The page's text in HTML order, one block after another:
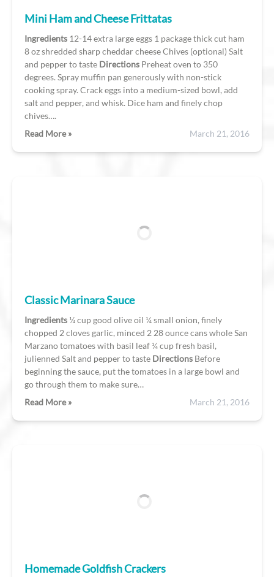
Mini Ham and Cheese Frittatas
Ingredients 12-14 extra large eggs 1 package thick cut ham
8 oz shredded sharp cheddar cheese Chives (optional) Salt
and pepper to taste Directions Preheat oven to 350
degrees. Spray muffin pan generously with non-stick
cooking spray. Crack eggs into a medium-sized bowl, add
salt and pepper, and whisk. Dice ham and finely chop
chives….
Read More »
March 21, 2016
Classic Marinara Sauce
Ingredients ¼ cup good olive oil ¼ small onion, finely
chopped 2 cloves garlic, minced 2 28 ounce cans whole San
Marzano tomatoes with basil leaf ¼ cup fresh basil,
julienned Salt and pepper to taste Directions Before
beginning the sauce, put the tomatoes in a large bowl and
go through them to make sure…
Read More »
March 21, 2016
Homemade Goldfish Crackers